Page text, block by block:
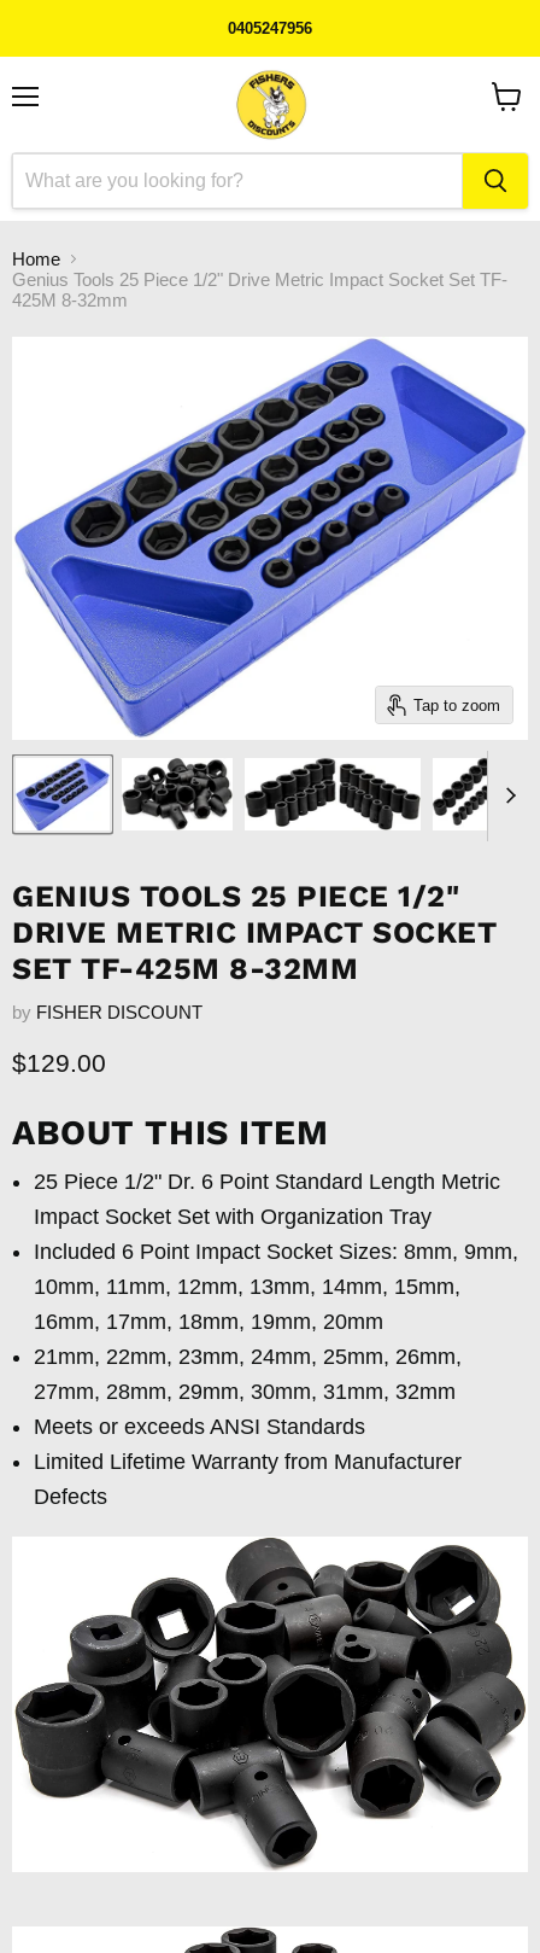
0405247956
Home
Genius Tools 25 Piece 1/2" Drive Metric Impact Socket Set TF-
425M 8-32mm
Tap to zoom
GENIUS TOOLS 25 PIECE 1/2"
DRIVE METRIC IMPACT SOCKET
SET TF-425M 8-32MM
by FISHER DISCOUNT
Current price
$129.00
ABOUT THIS ITEM
25 Piece 1/2" Dr. 6 Point Standard Length Metric
Impact Socket Set with Organization Tray
Included 6 Point Impact Socket Sizes: 8mm, 9mm,
10mm, 11mm, 12mm, 13mm, 14mm, 15mm,
16mm, 17mm, 18mm, 19mm, 20mm
21mm, 22mm, 23mm, 24mm, 25mm, 26mm,
27mm, 28mm, 29mm, 30mm, 31mm, 32mm
Meets or exceeds ANSI Standards
Limited Lifetime Warranty from Manufacturer
Defects